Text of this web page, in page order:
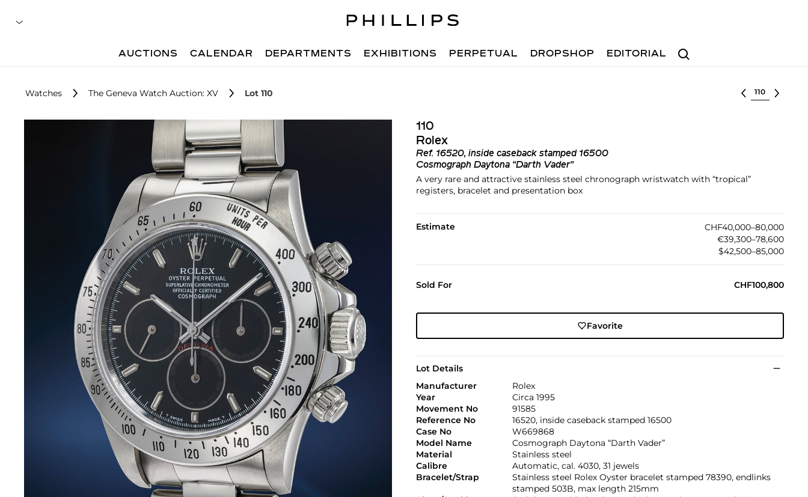
Search
AUCTIONS CALENDAR DEPARTMENTS EXHIBITIONS PERPETUAL DROPSHOP EDITORIAL
Watches The Geneva Watch Auction: XV Lot 110 Select lot
110
Rolex
Ref. 16520, inside caseback stamped 16500
Cosmograph Daytona “Darth Vader”
A very rare and attractive stainless steel chronograph wristwatch with “tropical”
registers, bracelet and presentation box
Estimate
CHF40,000–80,000
€39,300–78,600
$42,500–85,000
Sold For CHF100,800
Favorite
Lot Details
Manufacturer
Rolex
Year
Circa 1995
Movement No
91585
Reference No
16520, inside caseback stamped 16500
Case No
W669868
Model Name
Cosmograph Daytona “Darth Vader”
Material
Stainless steel
Calibre
Automatic, cal. 4030, 31 jewels
Bracelet/Strap
Stainless steel Rolex Oyster bracelet stamped 78390, endlinks
stamped 503B, max length 215mm